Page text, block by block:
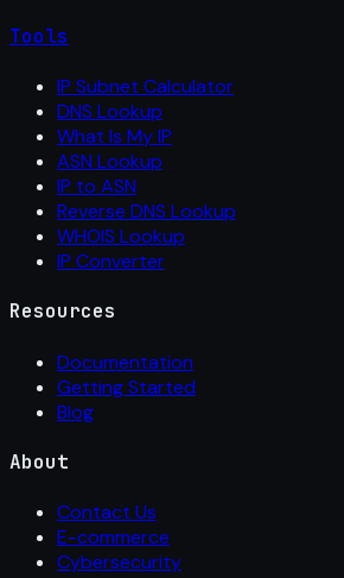
Tools
IP Subnet Calculator
DNS Lookup
What Is My IP
ASN Lookup
IP to ASN
Reverse DNS Lookup
WHOIS Lookup
IP Converter
Resources
Documentation
Getting Started
Blog
About
Contact Us
E-commerce
Cybersecurity